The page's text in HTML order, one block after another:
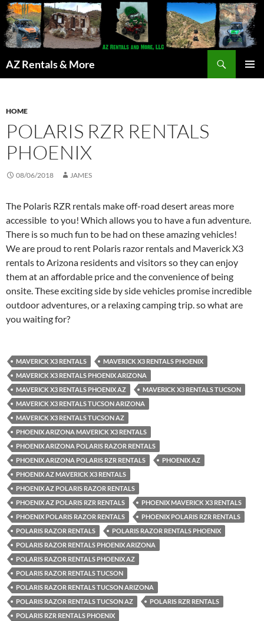
AZ Rentals & More
HOME
POLARIS RZR RENTALS
PHOENIX
08/06/2018 JAMES
The Polaris RZR rentals make off-road desert areas more
accessible to you! Which allows you to have a fun adventure.
There is so much fun to be had on these amazing vehicles!
We are proud to rent Polaris razor rentals and Maverick X3
rentals to Arizona residents and visitors so they can enjoy
them at an affordable price and the convenience of being
onsite. These exciting side by side vehicles promise incredible
outdoor adventures, or a relaxing camping trip. so what are
you waiting for?
MAVERICK X3 RENTALS
MAVERICK X3 RENTALS PHOENIX
MAVERICK X3 RENTALS PHOENIX ARIZONA
MAVERICK X3 RENTALS PHOENIX AZ
MAVERICK X3 RENTALS TUCSON
MAVERICK X3 RENTALS TUCSON ARIZONA
MAVERICK X3 RENTALS TUCSON AZ
PHOENIX ARIZONA MAVERICK X3 RENTALS
PHOENIX ARIZONA POLARIS RAZOR RENTALS
PHOENIX ARIZONA POLARIS RZR RENTALS
PHOENIX AZ
PHOENIX AZ MAVERICK X3 RENTALS
PHOENIX AZ POLARIS RAZOR RENTALS
PHOENIX AZ POLARIS RZR RENTALS
PHOENIX MAVERICK X3 RENTALS
PHOENIX POLARIS RAZOR RENTALS
PHOENIX POLARIS RZR RENTALS
POLARIS RAZOR RENTALS
POLARIS RAZOR RENTALS PHOENIX
POLARIS RAZOR RENTALS PHOENIX ARIZONA
POLARIS RAZOR RENTALS PHOENIX AZ
POLARIS RAZOR RENTALS TUCSON
POLARIS RAZOR RENTALS TUCSON ARIZONA
POLARIS RAZOR RENTALS TUCSON AZ
POLARIS RZR RENTALS
POLARIS RZR RENTALS PHOENIX